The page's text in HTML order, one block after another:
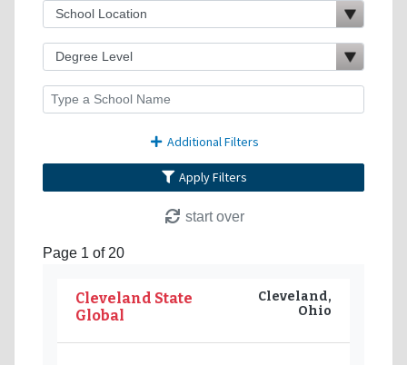
Additional Filters
Apply Filters
start over
Page 1 of 20
Cleveland State
Global
Cleveland,
Ohio